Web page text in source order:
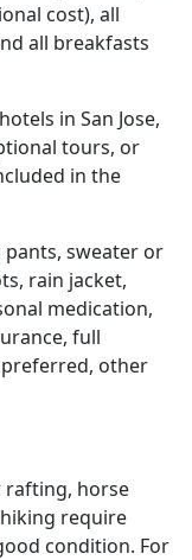
cost), all
all breakfasts
in San Jose,
tours, or
in the
pants, sweater or
rain jacket,
medication,
full
preferred, other
rafting, horse
require
condition. For